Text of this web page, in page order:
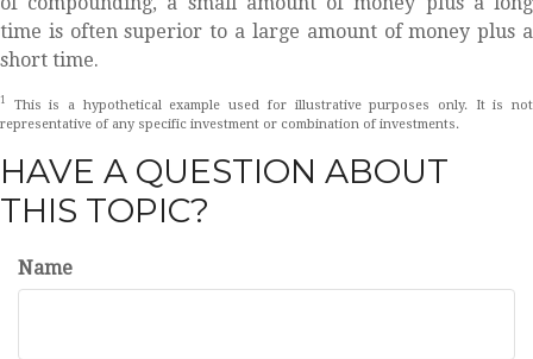
time is often superior to a large amount of money plus a
short time.
1
This is a hypothetical example used for illustrative purposes only. It is not
representative of any specific investment or combination of investments.
HAVE A QUESTION ABOUT
THIS TOPIC?
Name